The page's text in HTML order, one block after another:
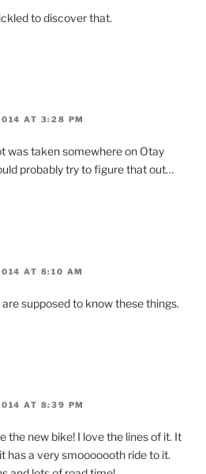
to discover that.
AT 3:28 PM
was taken somewhere on Otay
probably try to figure that out…
AT 8:10 AM
are supposed to know these things.
AT 8:39 PM
the new bike! I love the lines of it. It
has a very smooooooth ride to it.